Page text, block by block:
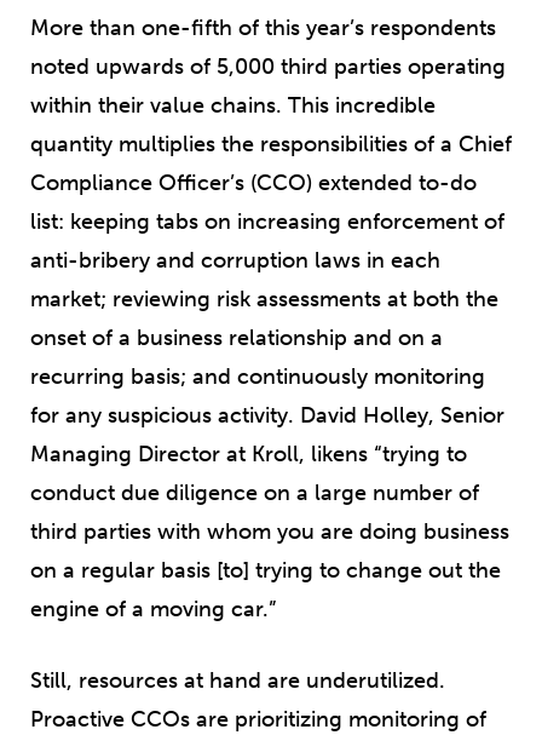
More than one-fifth of this year’s respondents
noted upwards of 5,000 third parties operating
within their value chains. This incredible
quantity multiplies the responsibilities of a Chief
Compliance Officer’s (CCO) extended to-do
list: keeping tabs on increasing enforcement of
anti-bribery and corruption laws in each
market; reviewing risk assessments at both the
onset of a business relationship and on a
recurring basis; and continuously monitoring
for any suspicious activity. David Holley, Senior
Managing Director at Kroll, likens “trying to
conduct due diligence on a large number of
third parties with whom you are doing business
on a regular basis [to] trying to change out the
engine of a moving car.”
Still, resources at hand are underutilized.
Proactive CCOs are prioritizing monitoring of